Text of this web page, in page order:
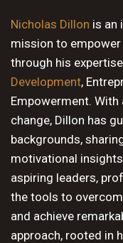
11 PM
Nicholas Dillon is an
mission to
through his
Development,
Empowerment.
change, Dillon has
backgrounds,
motivational
aspiring leaders,
the tools to
and achieve
approach, rooted in